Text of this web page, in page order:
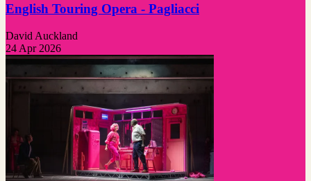
English Touring Opera - Pagliacci
David Auckland
24 Apr 2026